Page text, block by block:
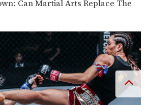
Can Martial Arts Replace The